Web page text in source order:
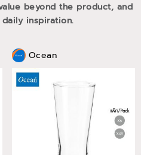
beyond the product, and
inspiration.
Ocean